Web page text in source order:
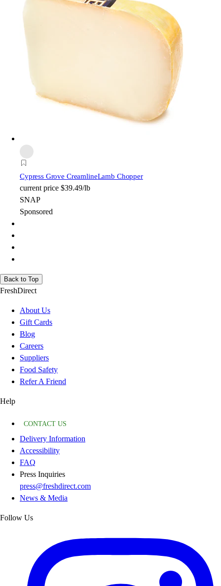
Cypress Grove CreamlineLamb Chopper
current price $39.49/lb
SNAP
Sponsored
Back to Top
FreshDirect
About Us
Gift Cards
Blog
Careers
Suppliers
Food Safety
Refer A Friend
Help
CONTACT US
Delivery Information
Accessibility
FAQ
Press Inquiries
press@freshdirect.com
News & Media
Follow Us